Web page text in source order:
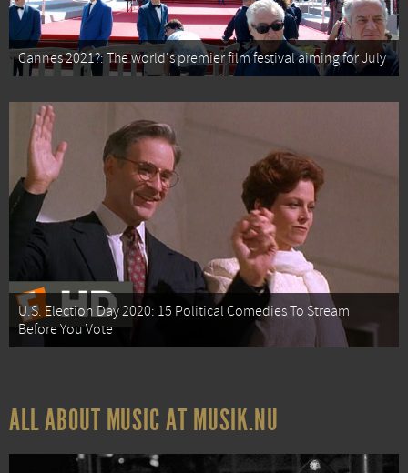
Cannes 2021?: The world's premier film festival aiming for July
U.S. Election Day 2020: 15 Political Comedies To Stream
Before You Vote
ALL ABOUT MUSIC AT MUSIK.NU